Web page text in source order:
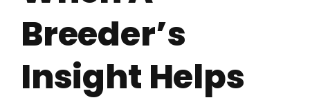
Breeder’s
Insight Helps